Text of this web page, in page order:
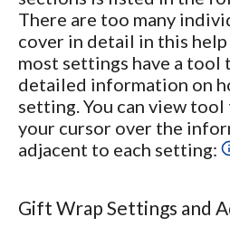
There are too many
cover in detail in this
most settings have a tool
detailed information on
setting. You can view
your cursor over the
adjacent to each setting:
Gift Wrap Settings and